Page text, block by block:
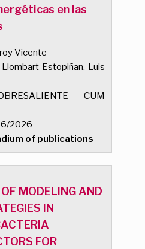
en las
Vicente
Estopiñan, Luis
CUM
2026
of publications
MODELING AND
IN
FOR